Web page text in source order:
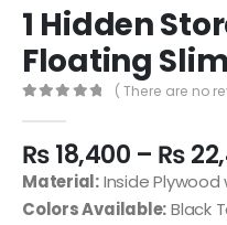
1 Hidden
Floating
( There are no
₨18,400 – ₨
Material:Inside
Colors Available:Black